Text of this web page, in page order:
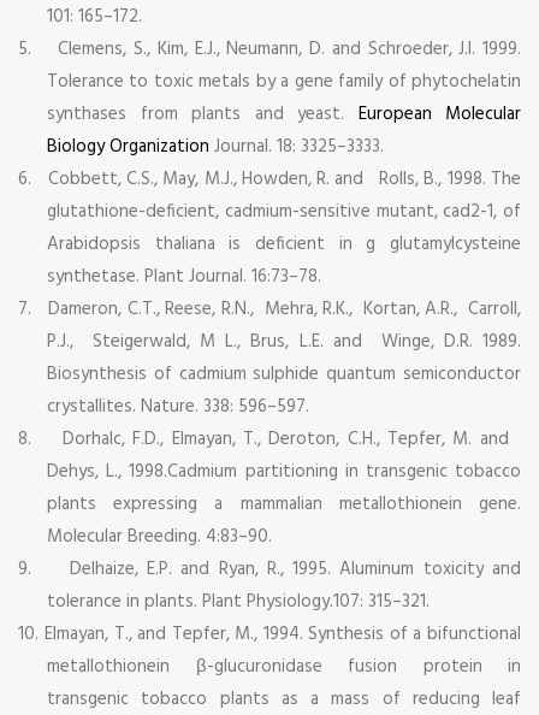
101: 165–172.
5.
Clemens, S., Kim, E.J., Neumann, D. and Schroeder, J.I. 1999.
Tolerance to toxic metals by a gene family of phytochelatin
synthases from plants and yeast. European Molecular
Biology Organization Journal. 18: 3325–3333.
6.
Cobbett, C.S., May, M.J., Howden, R. and Rolls, B., 1998. The
glutathione-deficient, cadmium-sensitive mutant, cad2-1, of
Arabidopsis thaliana is deficient in g glutamylcysteine
synthetase. Plant Journal. 16:73–78.
7.
Dameron, C.T., Reese, R.N., Mehra, R.K., Kortan, A.R., Carroll,
P.J., Steigerwald, M L., Brus, L.E. and Winge, D.R. 1989.
Biosynthesis of cadmium sulphide quantum semiconductor
crystallites. Nature. 338: 596–597.
8.
Dorhalc, F.D., Elmayan, T., Deroton, C.H., Tepfer, M. and
Dehys, L., 1998.Cadmium partitioning in transgenic tobacco
plants expressing a mammalian metallothionein gene.
Molecular Breeding. 4:83–90.
9.
Delhaize, E.P. and Ryan, R., 1995. Aluminum toxicity and
tolerance in plants. Plant Physiology.107: 315–321.
10. Elmayan, T., and Tepfer, M., 1994. Synthesis of a bifunctional
metallothionein β-glucuronidase fusion protein in
transgenic tobacco plants as a mass of reducing leaf